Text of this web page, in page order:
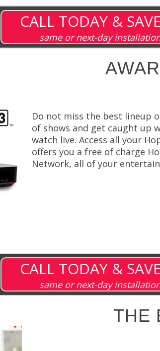
CALL TODAY &
same or next-day
Do not miss the best lineup
of shows and get caught up
watch live. Access all your
offers you a free of charge
Network, all of your
CALL TODAY &
same or next-day
THE